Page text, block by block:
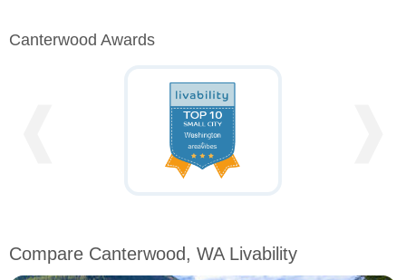
Canterwood Awards
Compare Canterwood, WA Livability